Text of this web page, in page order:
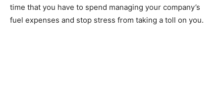
time that you have to spend managing your company’s
fuel expenses and stop stress from taking a toll on you.